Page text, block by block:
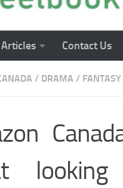
Articles Contact Us
/ DRAMA / FANTASY
looking